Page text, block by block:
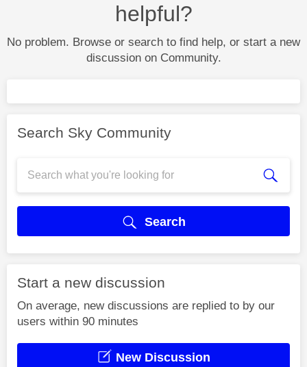
helpful?
No problem. Browse or search to find help, or start a new
discussion on Community.
Search Sky Community
Search
Start a new discussion
On average, new discussions are replied to by our
users within 90 minutes
New Discussion